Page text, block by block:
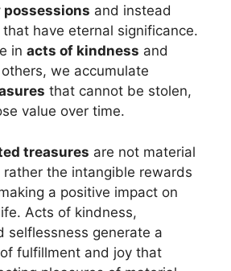
and instead
have eternal significance.
in acts of kindness and
we accumulate
that cannot be stolen,
value over time.
treasures are not material
the intangible rewards
a positive impact on
Acts of kindness,
selflessness generate a
fulfillment and joy that